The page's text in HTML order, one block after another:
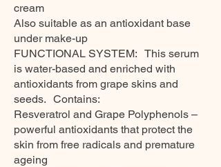
cream
Also suitable as an antioxidant base
under make-up
FUNCTIONAL SYSTEM: This serum
is water-based and enriched with
antioxidants from grape skins and
seeds. Contains:
Resveratrol and Grape Polyphenols –
powerful antioxidants that protect the
skin from free radicals and premature
ageing